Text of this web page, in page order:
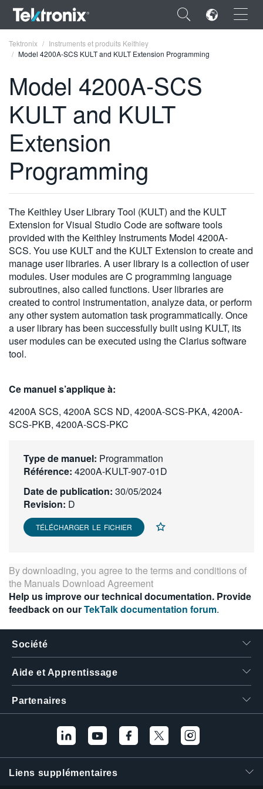
×
ENGLISH
FRANÇAIS
VIỆT NAM
简体中文
日本語
한국어
繁體中文
Tektronix
Instruments et produits Keithley
Model 4200A-SCS KULT and KULT Extension Programming
Model 4200A-SCS
KULT and KULT
Extension
Programming
The Keithley User Library Tool (KULT) and the KULT
Extension for Visual Studio Code are software tools
provided with the Keithley Instruments Model 4200A-
SCS. You use KULT and the KULT Extension to create and
manage user libraries. A user library is a collection of user
modules. User modules are C programming language
subroutines, also called functions. User libraries are
created to control instrumentation, analyze data, or perform
any other system automation task programmatically. Once
a user library has been successfully built using KULT, its
user modules can be executed using the Clarius software
tool.
Ce manuel s’applique à:
4200A SCS, 4200A SCS ND, 4200A-SCS-PKA, 4200A-
SCS-PKB, 4200A-SCS-PKC
Type de manuel: Programmation
Référence: 4200A-KULT-907-01D
Date de publication: 30/05/2024
Revision: D
TÉLÉCHARGER LE FICHIER
By downloading, you agree to the terms and conditions of
the Manuals Download Agreement
Help us improve our technical documentation. Provide
feedback on ourTekTalk documentation forum.
Société
Aide et Apprentissage
Partenaires
Liens supplémentaires